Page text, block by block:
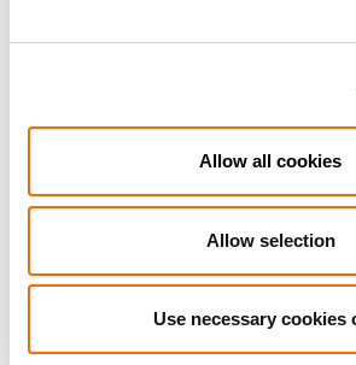
Allow all cookies
Allow selection
Use necessary cookies
APPROVAL
VIEW PDF